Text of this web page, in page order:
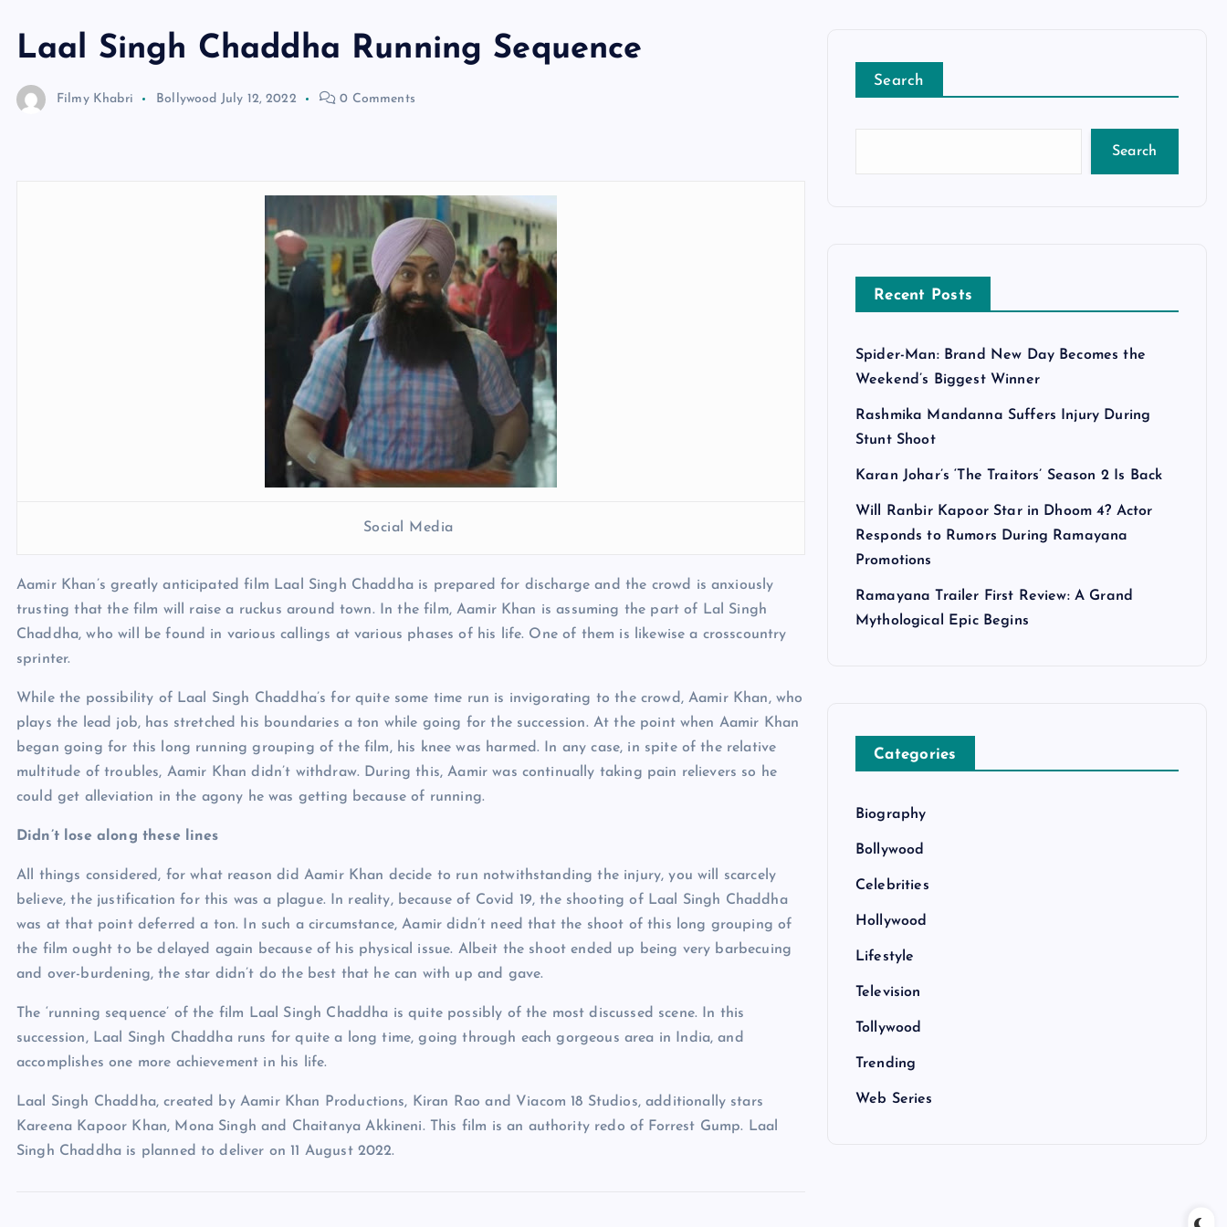
Laal Singh Chaddha Running Sequence
Filmy Khabri Bollywood July 12, 2022 0 Comments
Social Media
Aamir Khan’s greatly anticipated film Laal Singh Chaddha is prepared for discharge and the crowd is anxiously
trusting that the film will raise a ruckus around town. In the film, Aamir Khan is assuming the part of Lal Singh
Chaddha, who will be found in various callings at various phases of his life. One of them is likewise a crosscountry
sprinter.
While the possibility of Laal Singh Chaddha’s for quite some time run is invigorating to the crowd, Aamir Khan, who
plays the lead job, has stretched his boundaries a ton while going for the succession. At the point when Aamir Khan
began going for this long running grouping of the film, his knee was harmed. In any case, in spite of the relative
multitude of troubles, Aamir Khan didn’t withdraw. During this, Aamir was continually taking pain relievers so he
could get alleviation in the agony he was getting because of running.
Didn’t lose along these lines
All things considered, for what reason did Aamir Khan decide to run notwithstanding the injury, you will scarcely
believe, the justification for this was a plague. In reality, because of Covid 19, the shooting of Laal Singh Chaddha
was at that point deferred a ton. In such a circumstance, Aamir didn’t need that the shoot of this long grouping of
the film ought to be delayed again because of his physical issue. Albeit the shoot ended up being very barbecuing
and over-burdening, the star didn’t do the best that he can with up and gave.
The ‘running sequence’ of the film Laal Singh Chaddha is quite possibly of the most discussed scene. In this
succession, Laal Singh Chaddha runs for quite a long time, going through each gorgeous area in India, and
accomplishes one more achievement in his life.
Laal Singh Chaddha, created by Aamir Khan Productions, Kiran Rao and Viacom 18 Studios, additionally stars
Kareena Kapoor Khan, Mona Singh and Chaitanya Akkineni. This film is an authority redo of Forrest Gump. Laal
Singh Chaddha is planned to deliver on 11 August 2022.
Search
Search
Recent Posts
Spider-Man: Brand New Day Becomes the
Weekend’s Biggest Winner
Rashmika Mandanna Suffers Injury During
Stunt Shoot
Karan Johar’s ‘The Traitors’ Season 2 Is Back
Will Ranbir Kapoor Star in Dhoom 4? Actor
Responds to Rumors During Ramayana
Promotions
Ramayana Trailer First Review: A Grand
Mythological Epic Begins
Categories
Biography
Bollywood
Celebrities
Hollywood
Lifestyle
Television
Tollywood
Trending
Web Series